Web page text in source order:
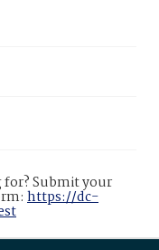
Submit your
https://dc-